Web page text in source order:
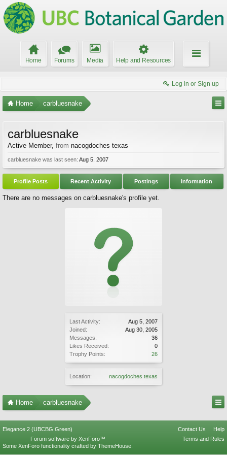
Home Forums Media Help and Resources
Log in or Sign up
Home carbluesnake
Last Activity:
Aug 5, 2007
Joined:
Aug 30, 2005
Messages:
36
Likes Received:
0
Trophy Points:
26
Location: nacogdoches texas
carbluesnake
Active Member, from nacogdoches texas
carbluesnake was last seen: Aug 5, 2007
Profile Posts Recent Activity Postings Information
There are no messages on carbluesnake's profile yet.
Home carbluesnake
Elegance 2 (UBCBG Green) Contact Us
Help
Terms and Rules
Forum software by XenForo™
Some XenForo functionality crafted by ThemeHouse